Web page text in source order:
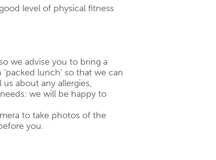
level of physical fitness
we advise you to bring a
lunch’ so that we can
about any allergies,
we will be happy to
to take photos of the
you.